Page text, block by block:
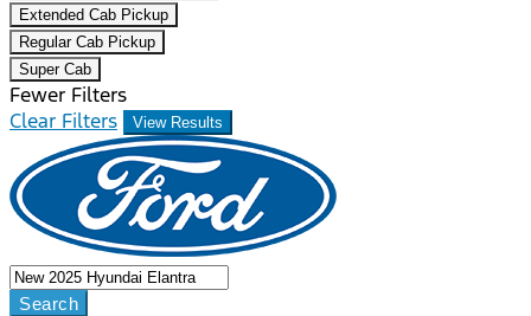
Extended Cab Pickup
Regular Cab Pickup
Super Cab
Fewer Filters
Clear Filters
View Results
Search